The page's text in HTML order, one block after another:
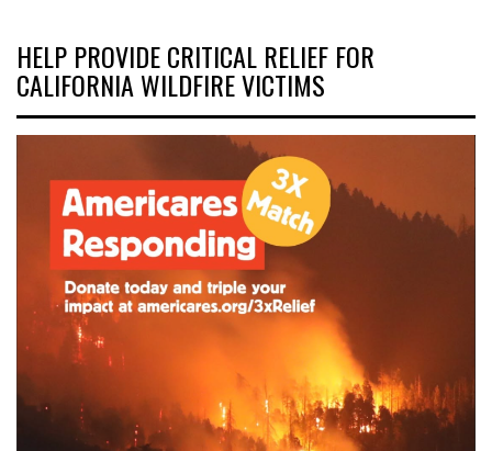
HELP PROVIDE CRITICAL RELIEF FOR
CALIFORNIA WILDFIRE VICTIMS